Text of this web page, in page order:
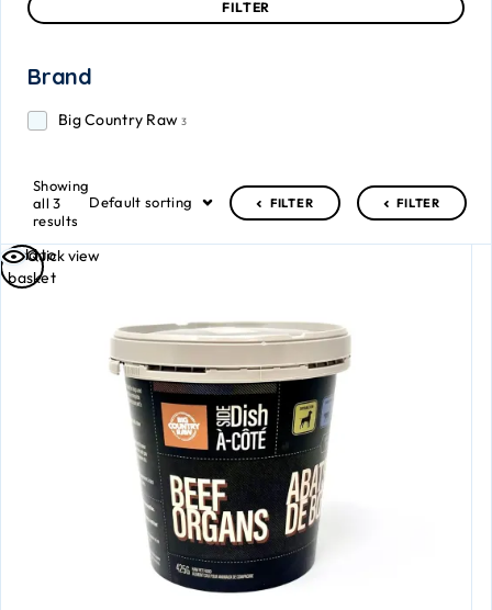
FILTER
Brand
Big Country Raw 3
Showing
all 3
results
Default sorting FILTER FILTER
Quick view
Add to
basket